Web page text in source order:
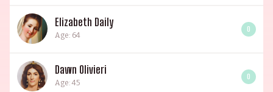
Elizabeth Daily
Age: 64
0
Dawn Olivieri
Age: 45
0